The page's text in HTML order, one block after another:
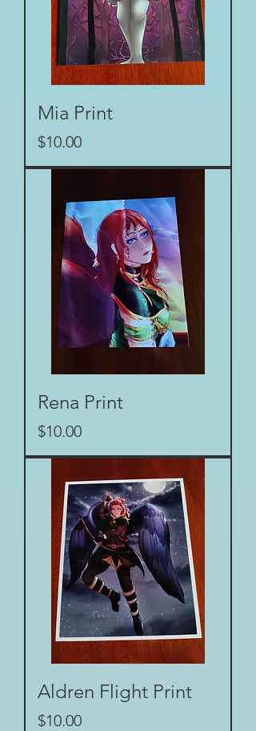
Mia Print
Price
$10.00
Rena Print
Price
$10.00
Aldren Flight Print
Price
$10.00